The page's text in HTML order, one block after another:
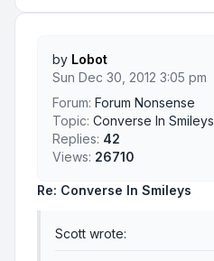
Re: Converse In Smileys
Scott wrote:
by Lobot
Sun Dec 30, 2012 3:05 pm
Forum: Forum Nonsense
Topic: Converse In Smileys
Replies: 42
Views: 26710